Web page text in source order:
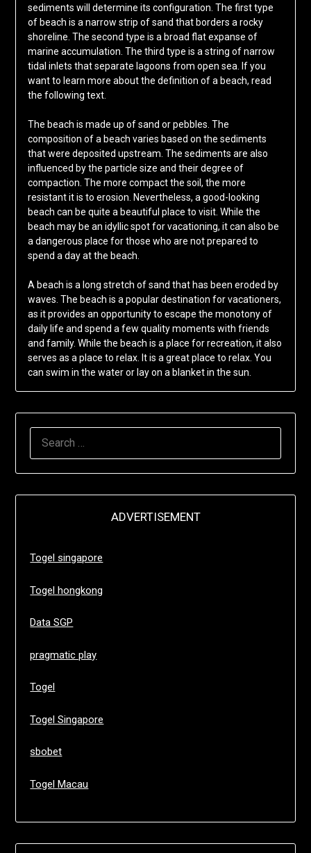
sediments will determine its configuration. The first type
of beach is a narrow strip of sand that borders a rocky
shoreline. The second type is a broad flat expanse of
marine accumulation. The third type is a string of narrow
tidal inlets that separate lagoons from open sea. If you
want to learn more about the definition of a beach, read
the following text.
The beach is made up of sand or pebbles. The
composition of a beach varies based on the sediments
that were deposited upstream. The sediments are also
influenced by the particle size and their degree of
compaction. The more compact the soil, the more
resistant it is to erosion. Nevertheless, a good-looking
beach can be quite a beautiful place to visit. While the
beach may be an idyllic spot for vacationing, it can also be
a dangerous place for those who are not prepared to
spend a day at the beach.
A beach is a long stretch of sand that has been eroded by
waves. The beach is a popular destination for vacationers,
as it provides an opportunity to escape the monotony of
daily life and spend a few quality moments with friends
and family. While the beach is a place for recreation, it also
serves as a place to relax. It is a great place to relax. You
can swim in the water or lay on a blanket in the sun.
ADVERTISEMENT
Togel singapore
Togel hongkong
Data SGP
pragmatic play
Togel
Togel Singapore
sbobet
Togel Macau